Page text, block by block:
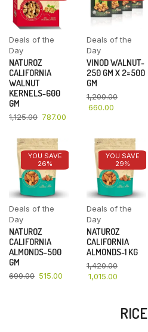
Deals of the
Day
NATUROZ
CALIFORNIA
WALNUT
KERNELS-600
GM
1,125.00 787.00
Deals of the
Day
VINOD WALNUT-
250 GM X 2=500
GM
1,200.00
660.00
YOU SAVE
26%
Deals of the
Day
NATUROZ
CALIFORNIA
ALMONDS-500
GM
699.00 515.00
YOU SAVE
29%
Deals of the
Day
NATUROZ
CALIFORNIA
ALMONDS-1 KG
1,420.00
1,015.00
RICE